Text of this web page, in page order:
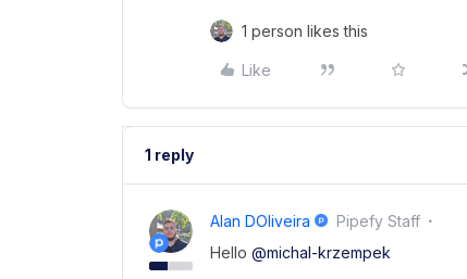
1 person likes this
Like
1 reply
Alan DOliveira Pipefy Staff
Hello ​ @michal-krzempek